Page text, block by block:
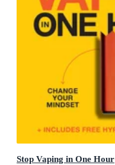
Stop Vaping in One Hour